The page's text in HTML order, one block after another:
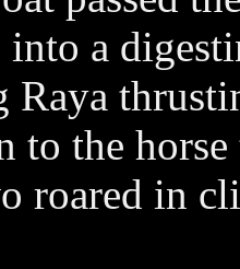
into a
Raya
to the
roared in